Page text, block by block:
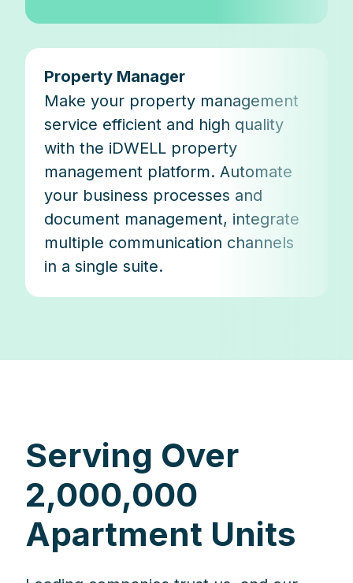
Property Manager
Make your property management
service efficient and high quality
with the iDWELL property
management platform. Automate
your business processes and
document management, integrate
multiple communication channels
in a single suite.
Serving Over
2,000,000
Apartment Units